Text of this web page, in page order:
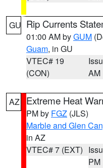
GU Rip Currents
01:00 AM byGUM
Guam, in GU
VTEC# 19
(CON)
AM
AZ Extreme Heat
PM by FGZ (JLS)
Marble and Glen
in AZ
VTEC# 7 (EXT)
PM